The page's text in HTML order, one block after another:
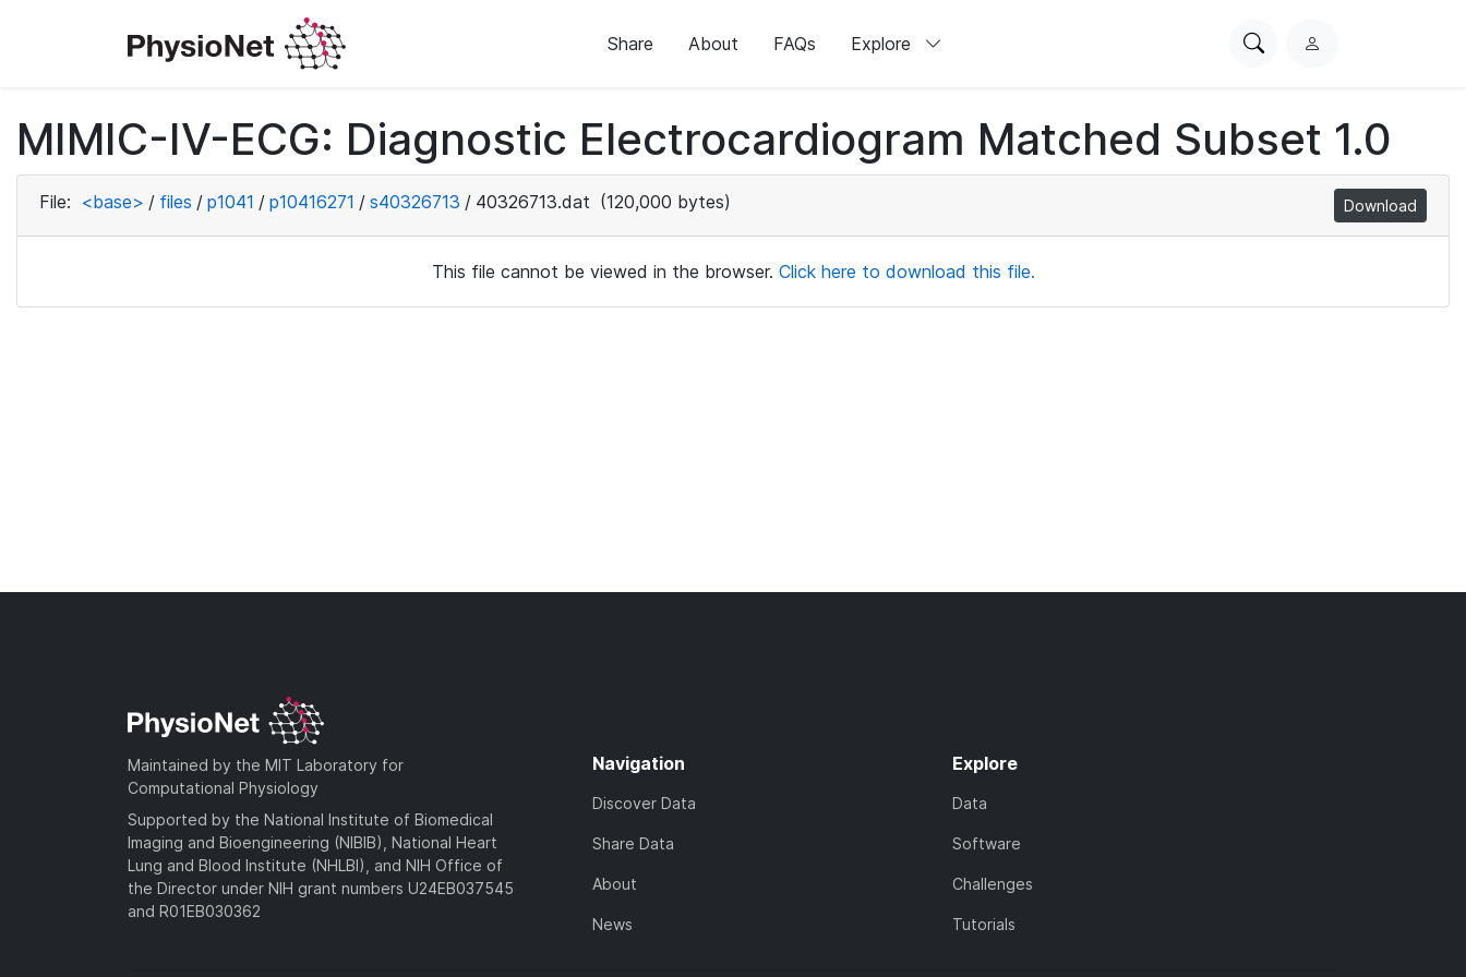
Share About FAQs Explore
SearchL
i
n
MIMIC-IV-ECG: Diagnostic Electrocardiogram Matched Subset 1.0
File: <base> / files / p1041 / p10416271 / s40326713 / 40326713.dat (120,000 bytes) Download
This file cannot be viewed in the browser. Click here to download this file.
Maintained by the MIT Laboratory for
Computational Physiology
Supported by the National Institute of Biomedical
Imaging and Bioengineering (NIBIB), National Heart
Lung and Blood Institute (NHLBI), and NIH Office of
the Director under NIH grant numbers U24EB037545
and R01EB030362
Navigation
Discover Data
Share Data
About
News
Explore
Data
Software
Challenges
Tutorials